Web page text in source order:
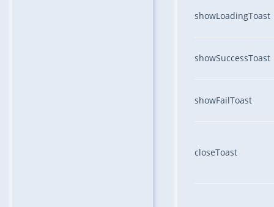
showLoadingToast
showSuccessToast
showFailToast
closeToast